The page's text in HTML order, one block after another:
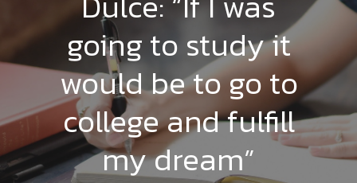
going to study it
would be to go to
college and fulfill
my dream”